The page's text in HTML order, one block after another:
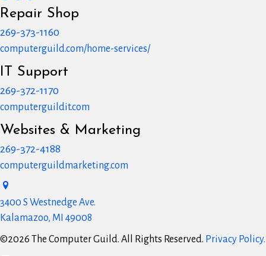
Repair Shop
269-373-1160
computerguild.com/home-services/
IT Support
269-372-1170
computerguildit.com
Websites & Marketing
269-372-4188
computerguildmarketing.com
3400 S Westnedge Ave.
Kalamazoo, MI 49008
©2026 The Computer Guild. All Rights Reserved. Privacy Policy.